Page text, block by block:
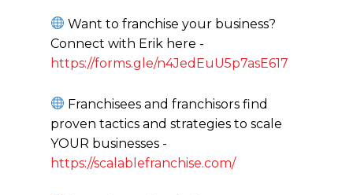
Want to franchise your business?
Connect with Erik here -
https://forms.gle/n4JedEuU5p7asE617
Franchisees and franchisors find
proven tactics and strategies to scale
YOUR businesses -
https://scalablefranchise.com/